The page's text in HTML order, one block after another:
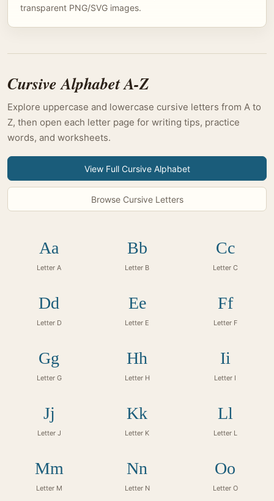
transparent PNG/SVG images.
Cursive Alphabet A-Z
Explore uppercase and lowercase cursive letters from A to
Z, then open each letter page for writing tips, practice
words, and worksheets.
View Full Cursive Alphabet
Browse Cursive Letters
Aa
Letter A
Bb
Letter B
Cc
Letter C
Dd
Letter D
Ee
Letter E
Ff
Letter F
Gg
Letter G
Hh
Letter H
Ii
Letter I
Jj
Letter J
Kk
Letter K
Ll
Letter L
Mm
Letter M
Nn
Letter N
Oo
Letter O